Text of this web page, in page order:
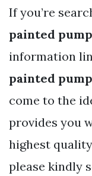
If you’re
painted
information
painted
come to the
provides you
highest
please kindly